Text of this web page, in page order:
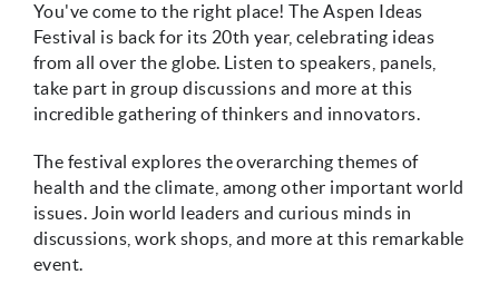
You've come to the right place! The Aspen Ideas
Festival is back for its 20th year, celebrating ideas
from all over the globe. Listen to speakers, panels,
take part in group discussions and more at this
incredible gathering of thinkers and innovators.
The festival explores the overarching themes of
health and the climate, among other important world
issues. Join world leaders and curious minds in
discussions, work shops, and more at this remarkable
event.